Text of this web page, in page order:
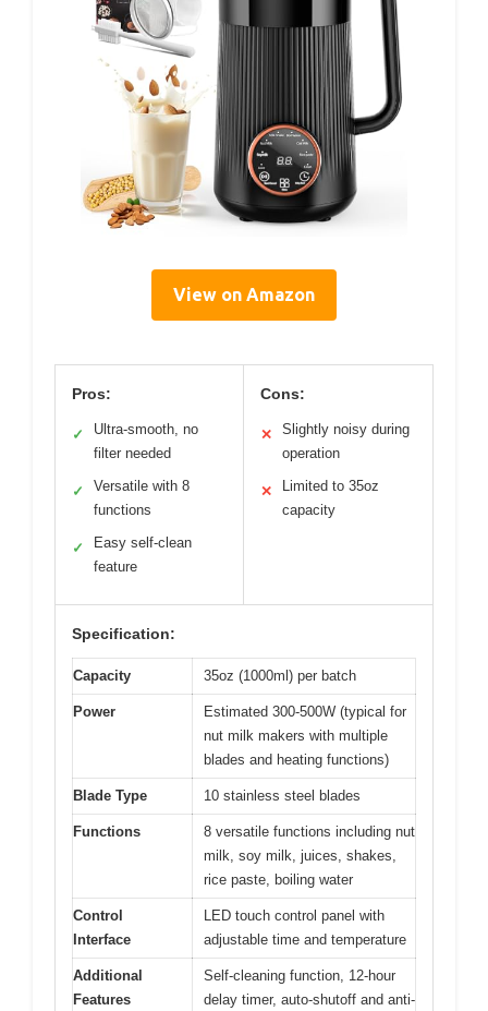
View on Amazon
Pros:
✓
Ultra-smooth, no
filter needed
✓
Versatile with 8
functions
✓
Easy self-clean
feature
Cons:
✕
Slightly noisy during
operation
✕
Limited to 35oz
capacity
Specification:
Capacity 35oz (1000ml) per batch
Power
Estimated 300-500W (typical for
nut milk makers with multiple
blades and heating functions)
Blade Type 10 stainless steel blades
Functions
8 versatile functions including nut
milk, soy milk, juices, shakes,
rice paste, boiling water
Control
Interface
LED touch control panel with
adjustable time and temperature
Additional
Features
Self-cleaning function, 12-hour
delay timer, auto-shutoff and anti-